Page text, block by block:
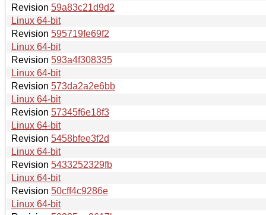
Revision 59a83c21d9d2
Linux 64-bit
Revision 595719fe69f2
Linux 64-bit
Revision 593a4f308335
Linux 64-bit
Revision 573da2a2e6bb
Linux 64-bit
Revision 57345f6e18f3
Linux 64-bit
Revision 5458bfee3f2d
Linux 64-bit
Revision 5433252329fb
Linux 64-bit
Revision 50cff4c9286e
Linux 64-bit